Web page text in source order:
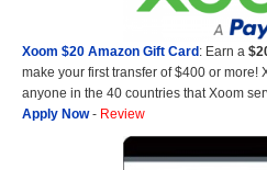
Xoom $20 Amazon Gift Card: Earn a
make your first transfer of $400 or more!
anyone in the 40 countries that Xoom
Apply Now- Review